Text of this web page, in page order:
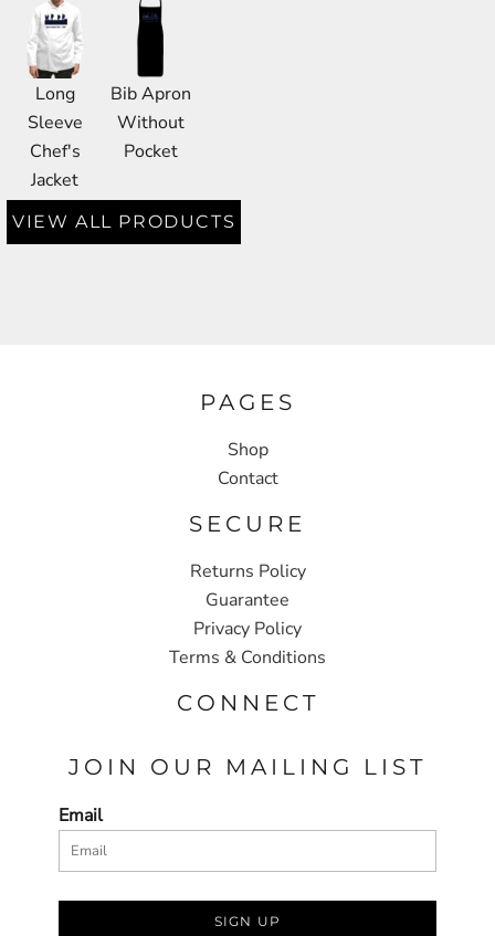
Long
Sleeve
Chef's
Jacket
Bib Apron
Without
Pocket
VIEW ALL PRODUCTS
PAGES
Shop
Contact
SECURE
Returns Policy
Guarantee
Privacy Policy
Terms & Conditions
CONNECT
JOIN OUR MAILING LIST
Email
SIGN UP